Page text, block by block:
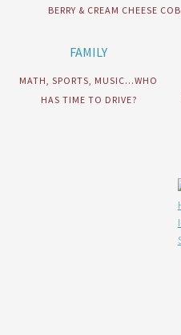
BERRY & CREAM CHEESE
FAMILY
MATH, SPORTS, MUSIC…WHO
HAS TIME TO DRIVE?